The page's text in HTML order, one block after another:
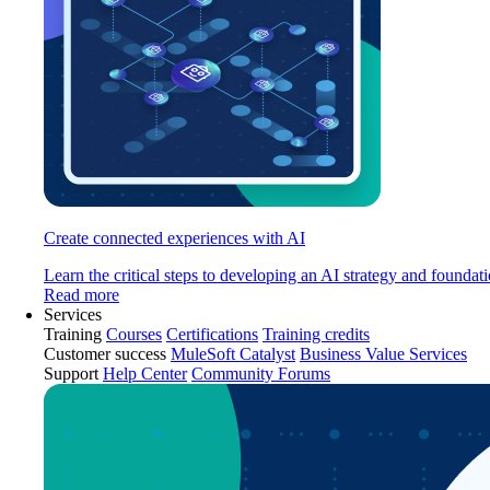
Create connected experiences with AI
Learn the critical steps to developing an AI strategy and
Read more
Services
Training Courses Certifications Training credits
Customer success MuleSoft Catalyst Business Value Services
Support Help Center Community Forums